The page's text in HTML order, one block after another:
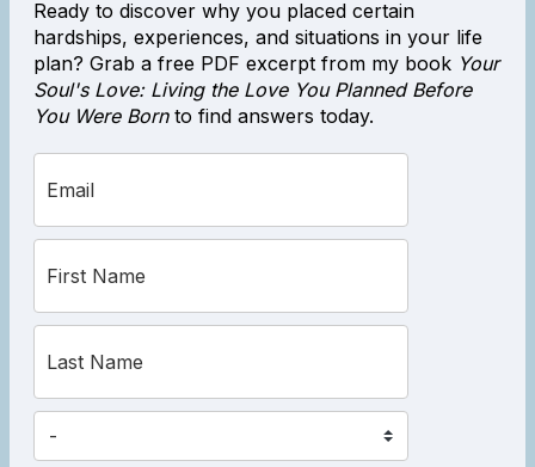
Ready to discover why you placed certain
hardships, experiences, and situations in your life
plan? Grab a free PDF excerpt from my book Your
Soul's Love: Living the Love You Planned Before
You Were Bornto find answers today.